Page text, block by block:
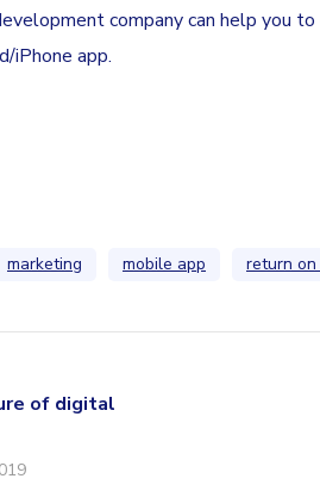
company can help you
iPhone app.
marketing mobile app return
of digital